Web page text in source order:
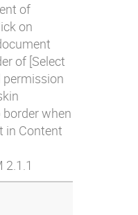
of
on
of [Select
permission
border when
in Content
2.1.1